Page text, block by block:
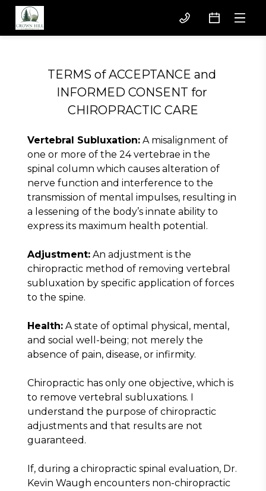
TERMS of ACCEPTANCE and
INFORMED CONSENT for
CHIROPRACTIC CARE
Vertebral Subluxation: A misalignment of
one or more of the 24 vertebrae in the
spinal column which causes alteration of
nerve function and interference to the
transmission of mental impulses, resulting in
a lessening of the body’s innate ability to
express its maximum health potential.
Adjustment: An adjustment is the
chiropractic method of removing vertebral
subluxation by specific application of forces
to the spine.
Health: A state of optimal physical, mental,
and social well-being; not merely the
absence of pain, disease, or infirmity.
Chiropractic has only one objective, which is
to remove vertebral subluxations. I
understand the purpose of chiropractic
adjustments and that results are not
guaranteed.
If, during a chiropractic spinal evaluation, Dr.
Kevin Waugh encounters non-chiropractic